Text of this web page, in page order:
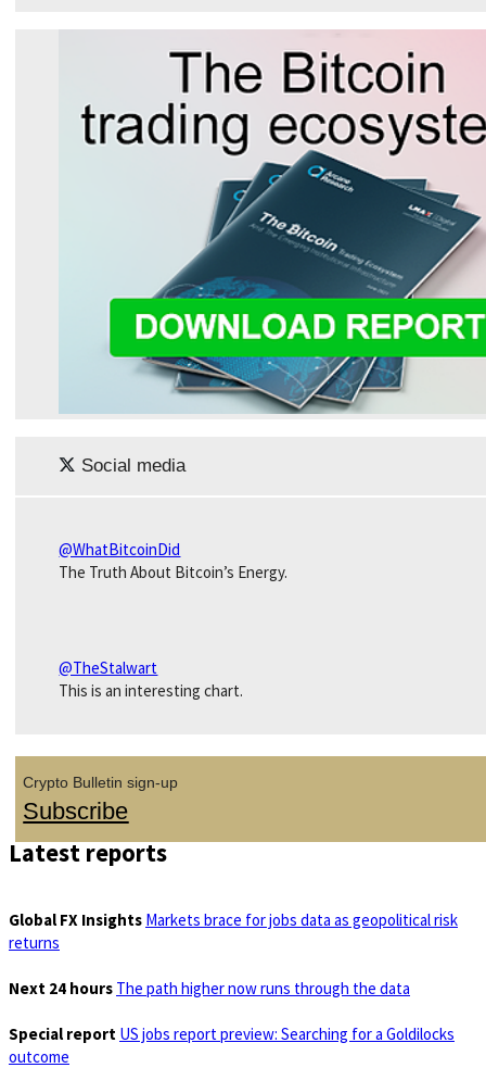
Social media
@WhatBitcoinDid
The Truth About Bitcoin’s Energy.
@TheStalwart
This is an interesting chart.
Crypto Bulletin sign-up
Subscribe
Latest reports
Global FX Insights Markets brace for jobs data as geopolitical risk
returns
Next 24 hours The path higher now runs through the data
Special report US jobs report preview: Searching for a Goldilocks
outcome